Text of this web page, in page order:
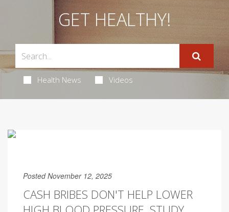
GET HEALTHY!
Health News Videos
Posted November 12, 2025
CASH BRIBES DON'T HELP LOWER